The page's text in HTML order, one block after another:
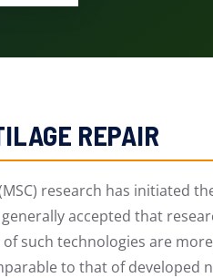
REPAIR
(MSC) research has initiated
accepted that
such technologies are
to that of developed